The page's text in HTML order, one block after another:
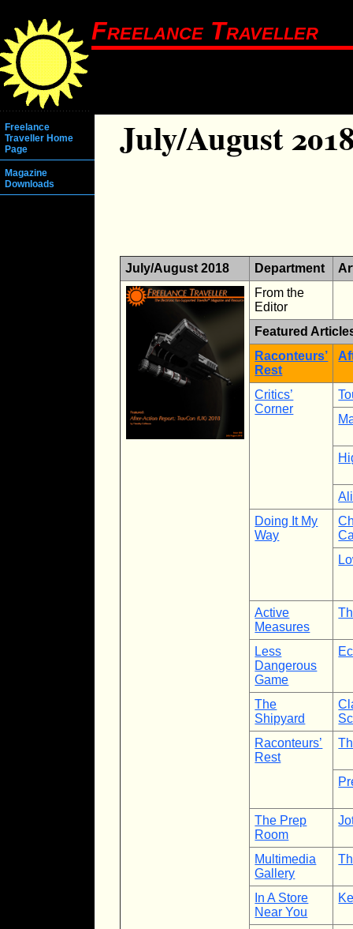
Freelance Traveller
Freelance
Traveller Home
Page
Magazine
Downloads
July/August
July/August 2018 Department
From the
Editor
Featured
Raconteurs’
Rest
Critics’
Corner
Doing It My
Way
Active
Measures
Less
Dangerous
Game
The
Shipyard
Raconteurs’
Rest
The Prep
Room
Multimedia
Gallery
In A Store
Near You